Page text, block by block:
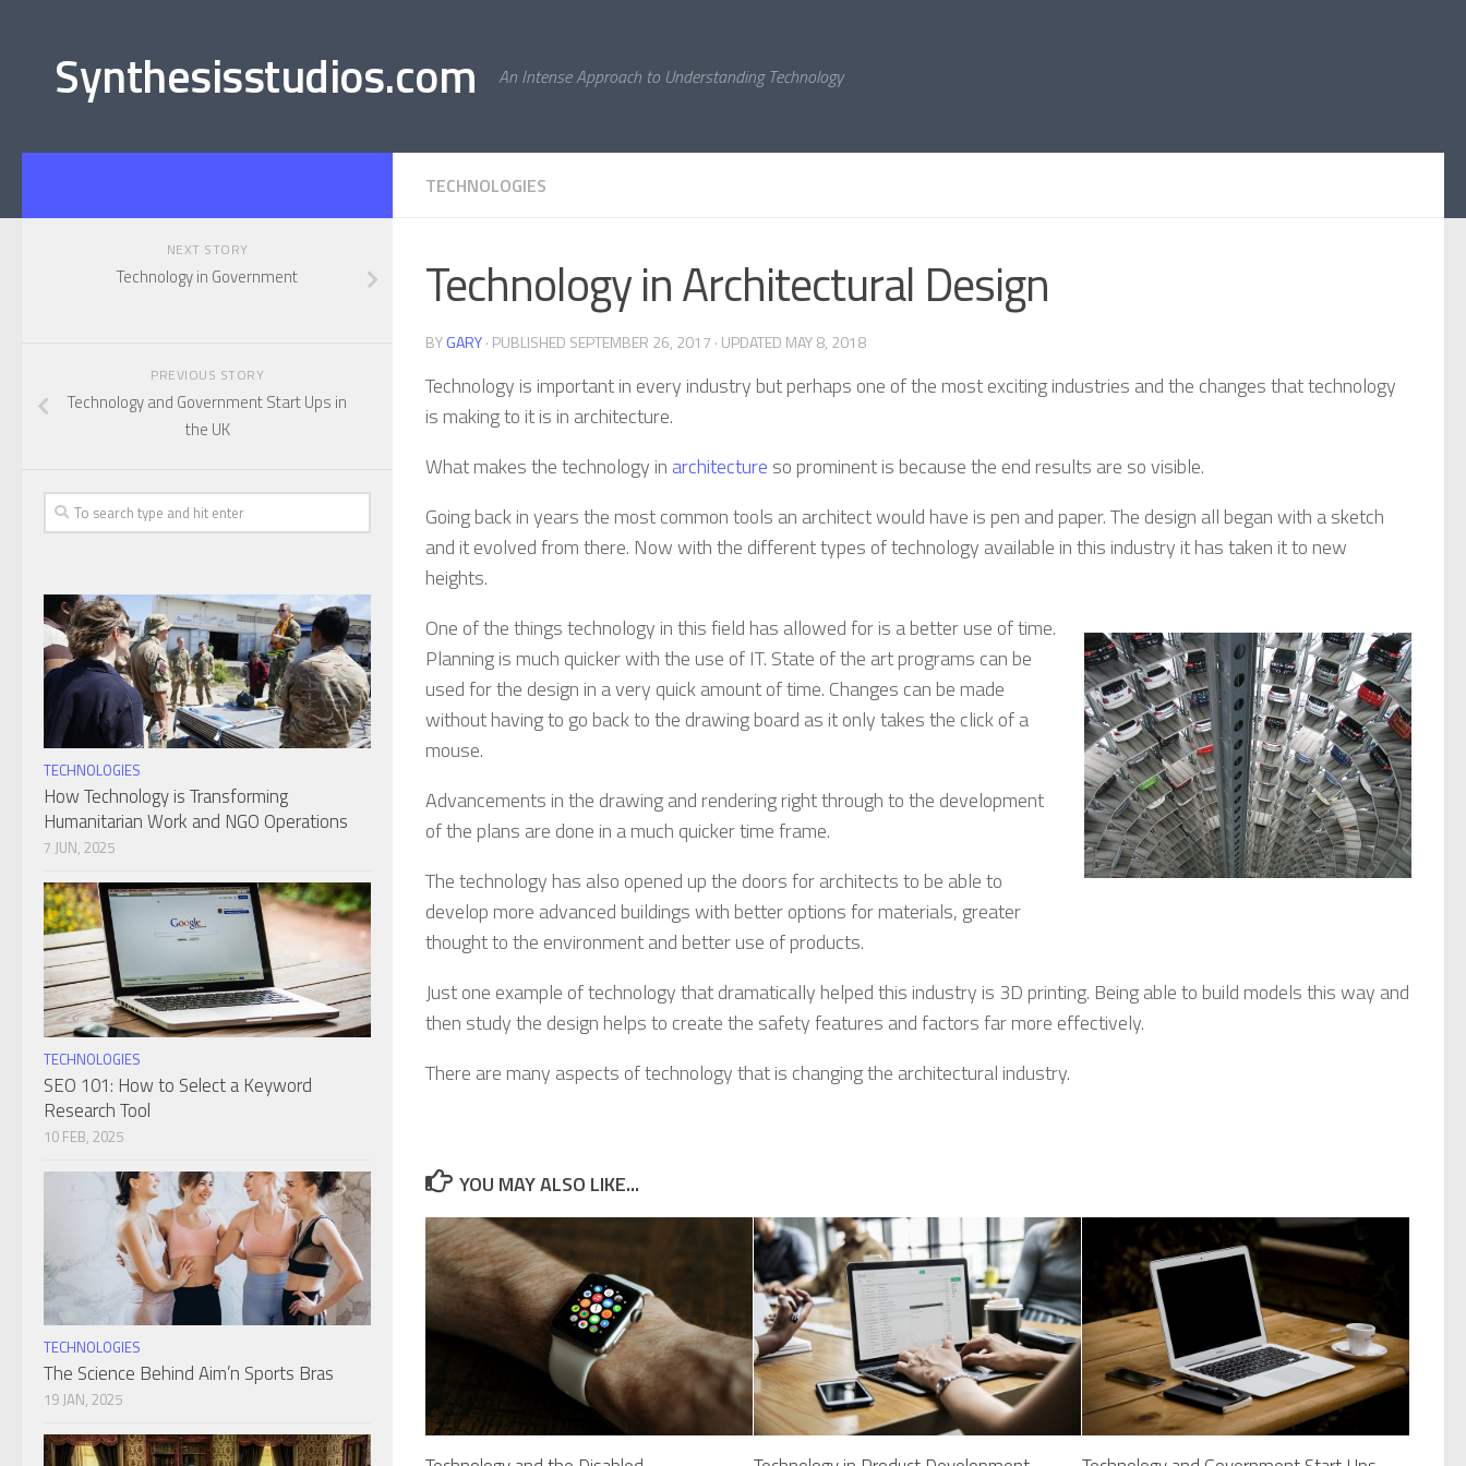
Synthesisstudios.com An Intense Approach to Understanding Technology
TECHNOLOGIES
Technology in Architectural Design
BYGARY· PUBLISHED SEPTEMBER 26, 2017 · UPDATED MAY 8, 2018
Technology is important in every industry but perhaps one of the most exciting industries and the changes that technology
is making to it is in architecture.
What makes the technology in architecture so prominent is because the end results are so visible.
Going back in years the most common tools an architect would have is pen and paper. The design all began with a sketch
and it evolved from there. Now with the different types of technology available in this industry it has taken it to new
heights.
One of the things technology in this field has allowed for is a better use oftime.
Planning is much quicker with the use of IT. State of the art programs can be
used for the design in a very quick amount of time. Changes can be made
without having to go back to the drawing board as it only takes the click of a
mouse.
Advancements in the drawing and rendering right through to the development
of the plans are done in a much quicker time frame.
The technology has also opened up the doors for architects to be able to
develop more advanced buildings with better options for materials, greater
thought to the environment and better use of products.
Just one example of technology that dramatically helped this industry is 3D printing. Being able to build models this way and
then study the design helps to create the safety features and factors far more effectively.
There are many aspects of technology that is changing the architectural industry.
YOU MAY ALSO LIKE...
NEXT STORY
Technology in Government
PREVIOUS STORY
Technology and Government Start Ups in
the UK
TECHNOLOGIES
How Technology is Transforming
Humanitarian Work and NGO Operations
7 JUN, 2025
TECHNOLOGIES
SEO 101: How to Select a Keyword
Research Tool
10 FEB, 2025
TECHNOLOGIES
The Science Behind Aim’n Sports Bras
19 JAN, 2025